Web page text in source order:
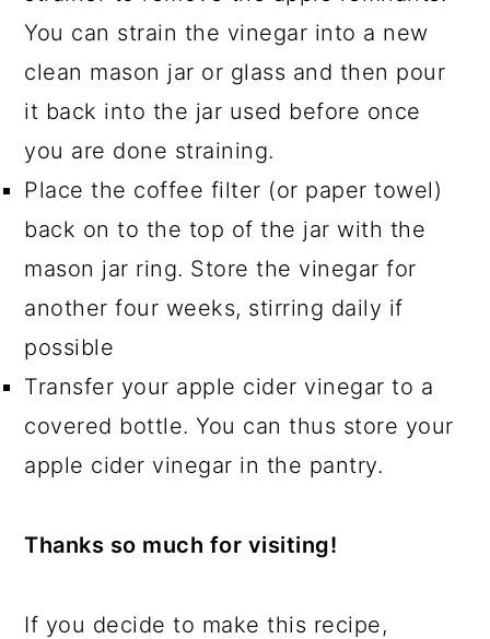
You can strain the vinegar into a new
clean mason jar or glass and then pour
it back into the jar used before once
you are done straining.
Place the coffee filter (or paper towel)
back on to the top of the jar with the
mason jar ring. Store the vinegar for
another four weeks, stirring daily if
possible
Transfer your apple cider vinegar to a
covered bottle. You can thus store your
apple cider vinegar in the pantry.
Thanks so much for visiting!
If you decide to make this recipe,